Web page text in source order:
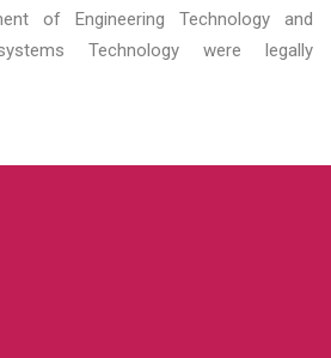
of Engineering Technology and
Technology were legally